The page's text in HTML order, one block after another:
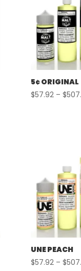
5¢ ORIGINAL
$57.92 – $
UNE PEACH
$57.92 – $